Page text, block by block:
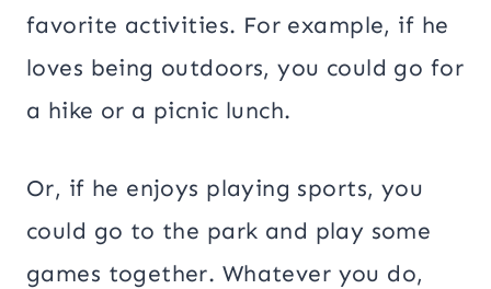
favorite activities. For example, if he
loves being outdoors, you could go for
a hike or a picnic lunch.
Or, if he enjoys playing sports, you
could go to the park and play some
games together. Whatever you do,